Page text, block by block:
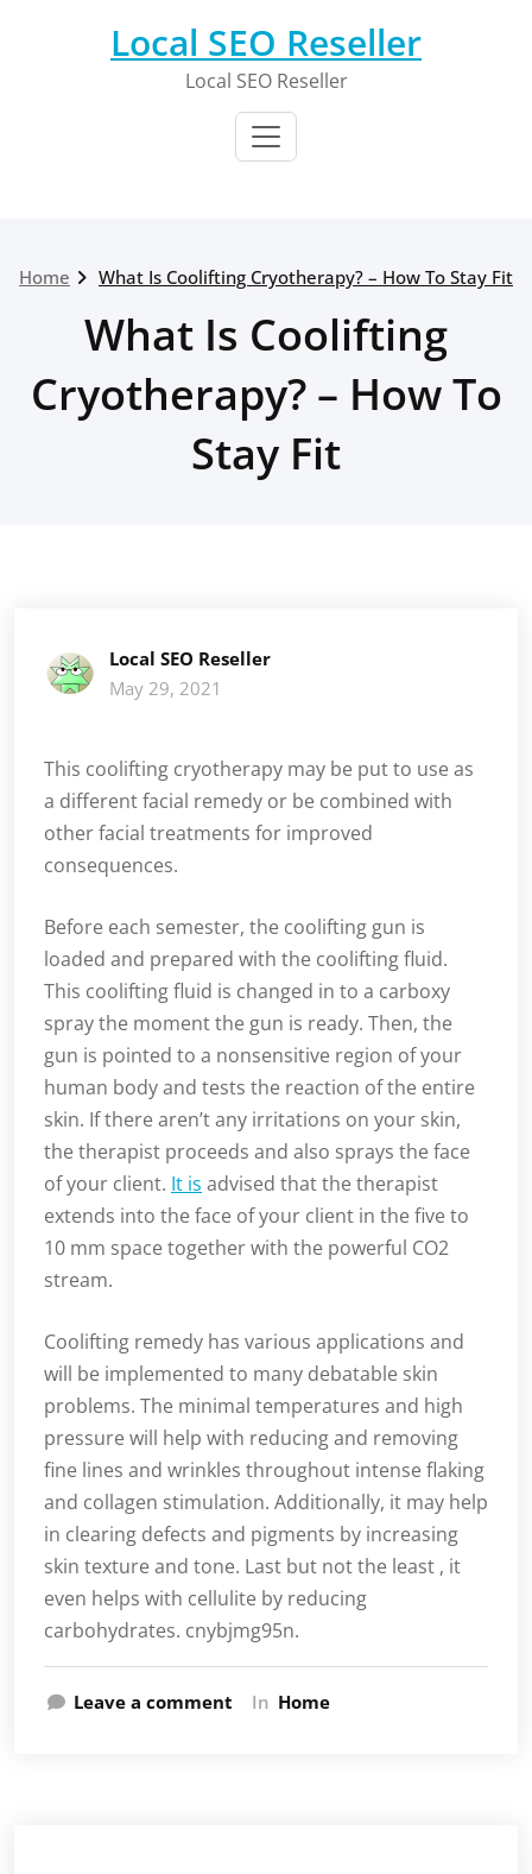
Local SEO Reseller
Local SEO Reseller
Home What Is Coolifting Cryotherapy? – How To Stay Fit
What Is Coolifting
Cryotherapy? – How To
Stay Fit
Local SEO Reseller
May 29, 2021
This coolifting cryotherapy may be put to use as
a different facial remedy or be combined with
other facial treatments for improved
consequences.
Before each semester, the coolifting gun is
loaded and prepared with the coolifting fluid.
This coolifting fluid is changed in to a carboxy
spray the moment the gun is ready. Then, the
gun is pointed to a nonsensitive region of your
human body and tests the reaction of the entire
skin. If there aren’t any irritations on your skin,
the therapist proceeds and also sprays the face
of your client. It is advised that the therapist
extends into the face of your client in the five to
10 mm space together with the powerful CO2
stream.
Coolifting remedy has various applications and
will be implemented to many debatable skin
problems. The minimal temperatures and high
pressure will help with reducing and removing
fine lines and wrinkles throughout intense flaking
and collagen stimulation. Additionally, it may help
in clearing defects and pigments by increasing
skin texture and tone. Last but not the least , it
even helps with cellulite by reducing
carbohydrates. cnybjmg95n.
Leave a comment In Home